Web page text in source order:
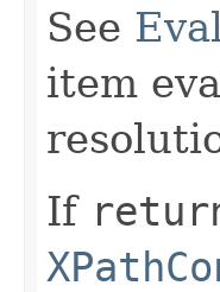
See
item
If